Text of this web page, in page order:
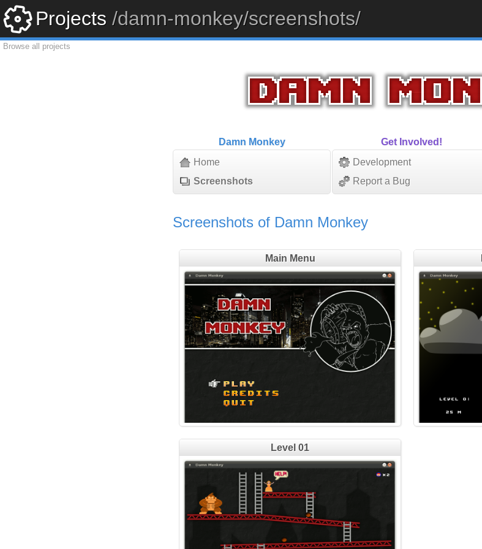
Projects /damn-monkey/screenshots/
Browse all projects
Damn Monkey Get Involved!
Home
Screenshots
Development
Report a Bug
Screenshots of Damn Monkey
Main Menu
Level 01